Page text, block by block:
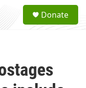
a
Donate